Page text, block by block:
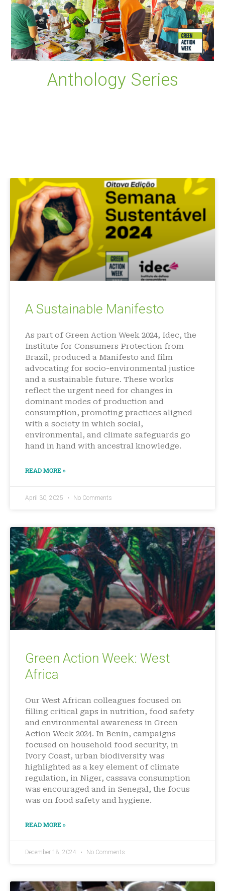
Anthology Series
A Sustainable Manifesto
As part of Green Action Week 2024, Idec, the
Institute for Consumers Protection from
Brazil, produced a Manifesto and film
advocating for socio-environmental justice
and a sustainable future. These works
reflect the urgent need for changes in
dominant modes of production and
consumption, promoting practices aligned
with a society in which social,
environmental, and climate safeguards go
hand in hand with ancestral knowledge.
READ MORE »
April 30, 2025 No Comments
Green Action Week: West
Africa
Our West African colleagues focused on
filling critical gaps in nutrition, food safety
and environmental awareness in Green
Action Week 2024. In Benin, campaigns
focused on household food security, in
Ivory Coast, urban biodiversity was
highlighted as a key element of climate
regulation, in Niger, cassava consumption
was encouraged and in Senegal, the focus
was on food safety and hygiene.
READ MORE »
December 18, 2024 No Comments